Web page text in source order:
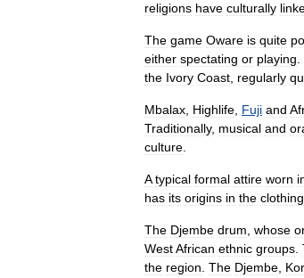
religions have culturally
The game Oware is quite
either spectating or playing
the Ivory Coast regularly
Mbalax Highlife Fuji and
Traditionally, musical and
culture
A typical formal attire worn
has its origins in the clothing
The Djembe drum whose
WestAfrican ethnic groups
the region The Djembe